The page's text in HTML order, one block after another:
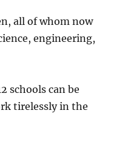
all of whom now
engineering,
schools can be
tirelessly in the